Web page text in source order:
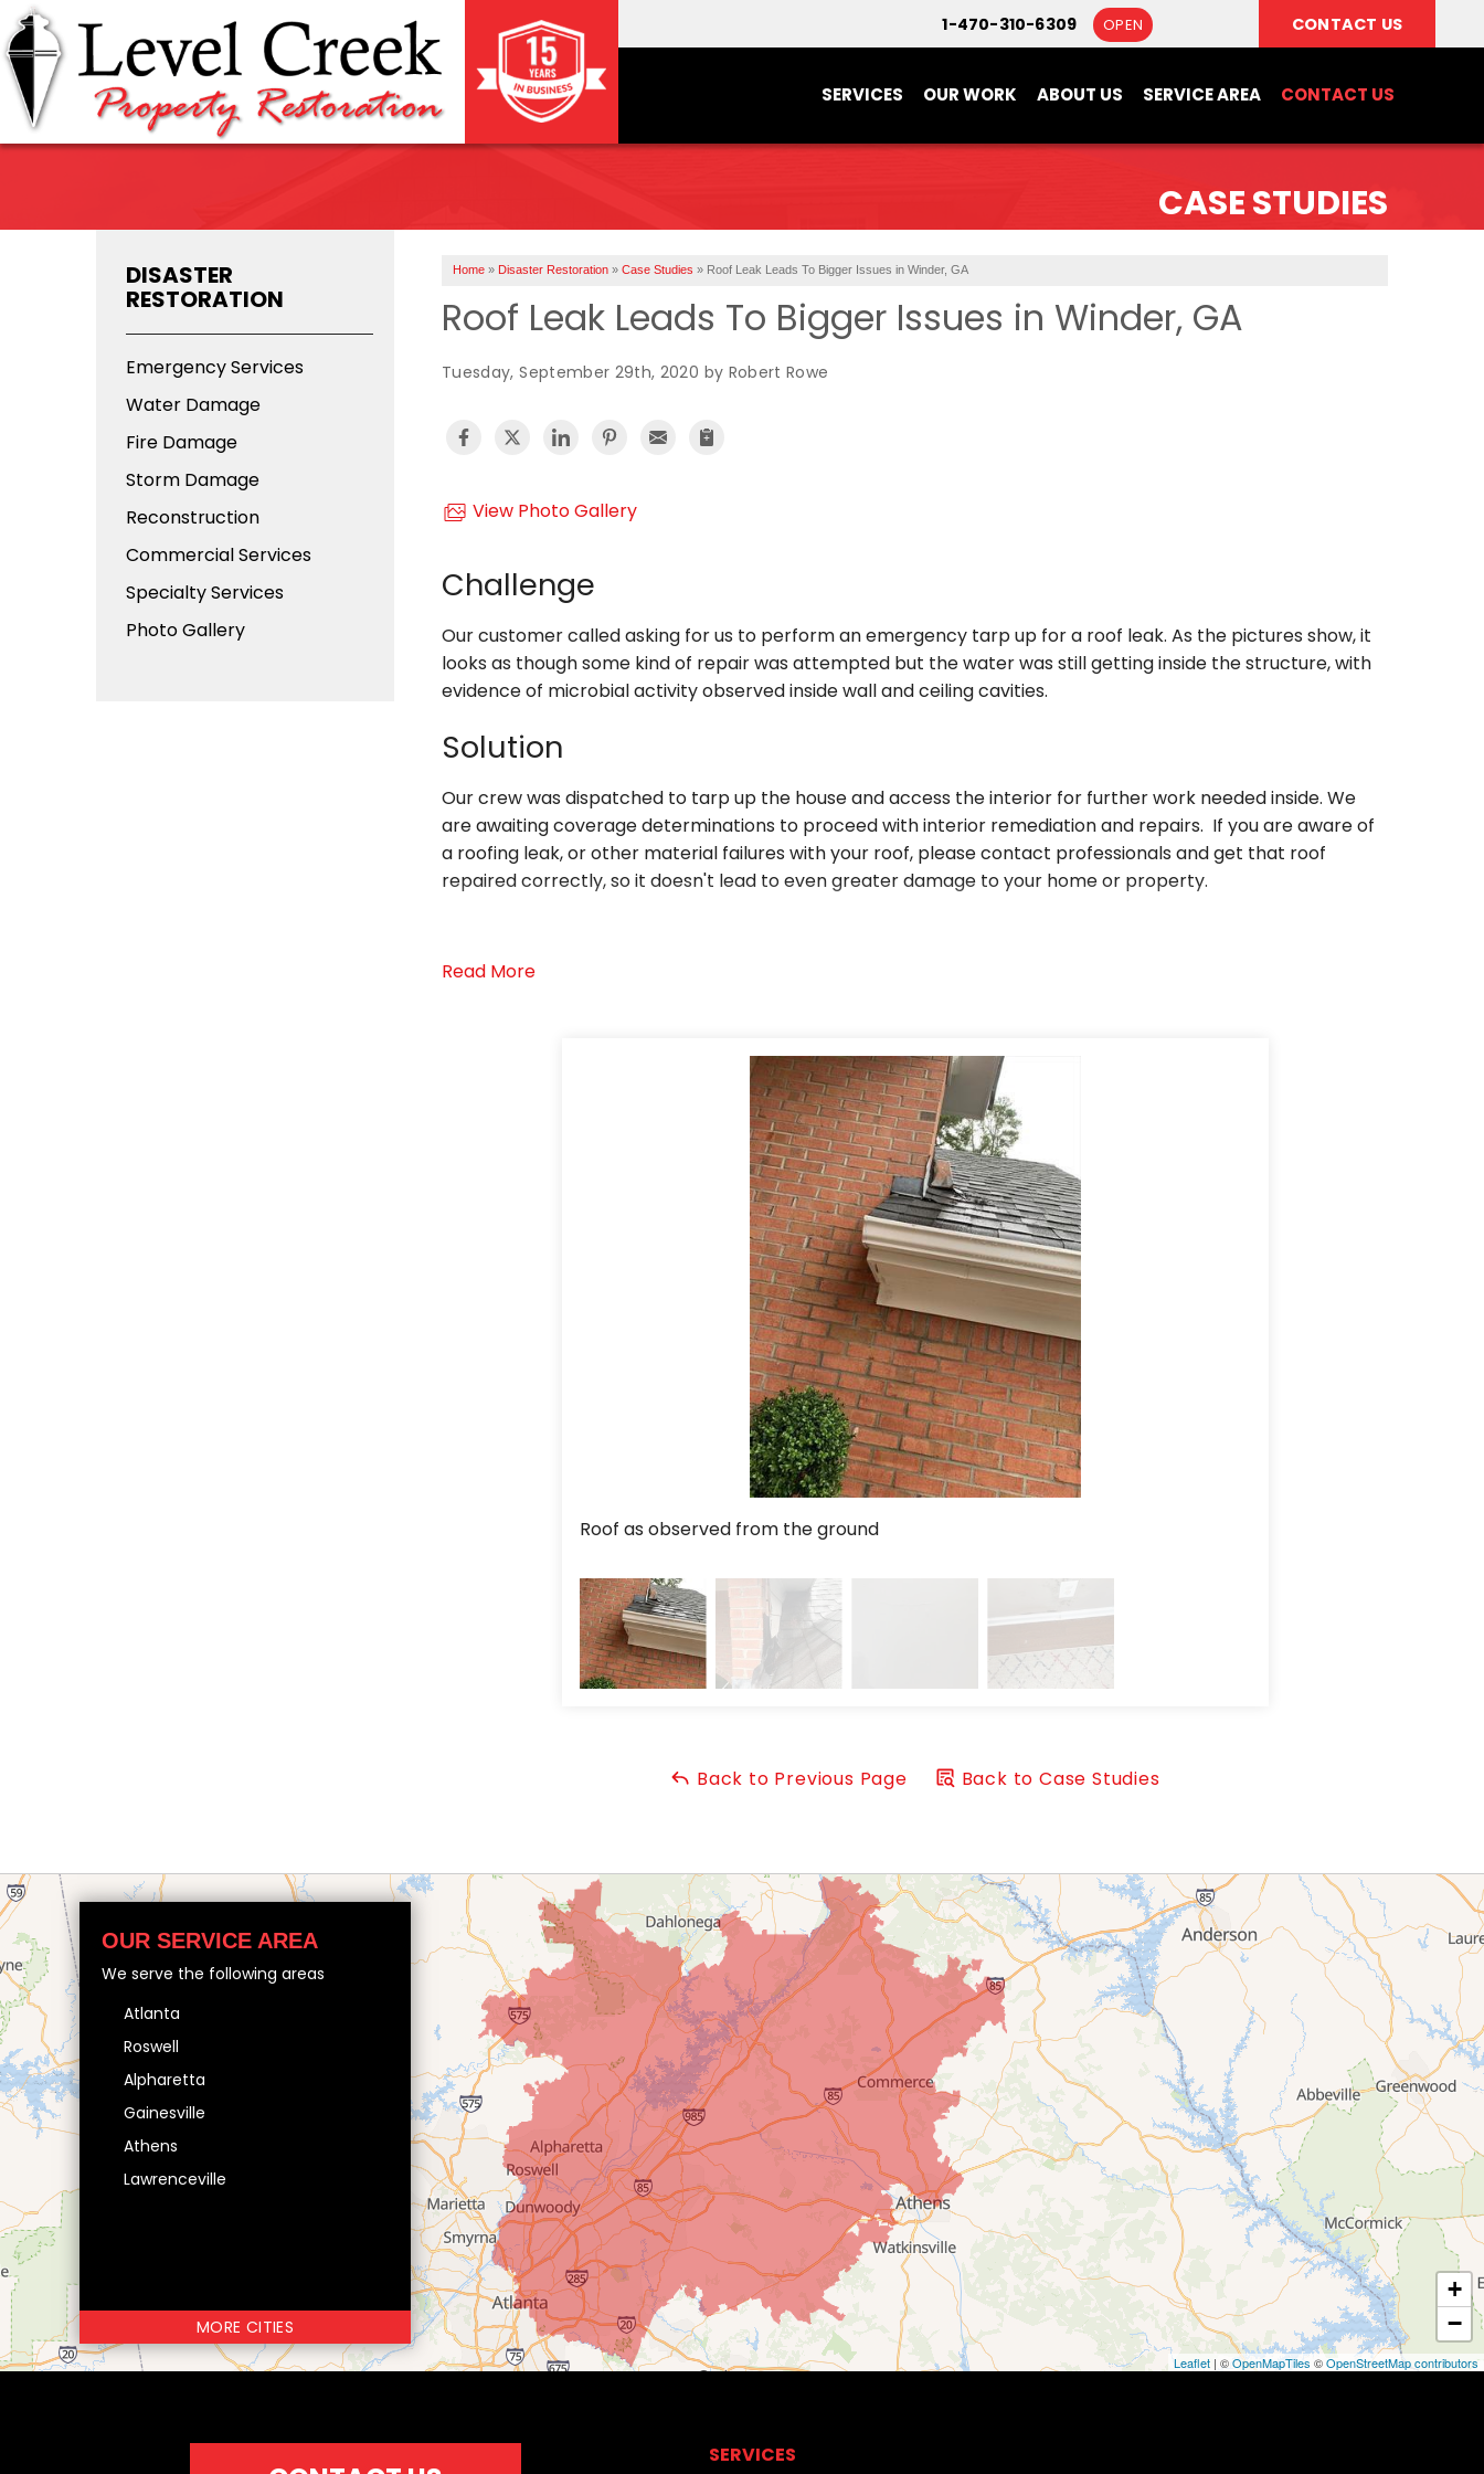
OPEN
1-470-310-6309 CONTACT US
SERVICES OUR WORK ABOUT US SERVICE AREA CONTACT US
CASE STUDIES
Home » Disaster Restoration » Case Studies » Roof Leak Leads To Bigger Issues in Winder, GA
Roof Leak Leads To Bigger Issues in Winder, GA
Tuesday, September 29th, 2020 by Robert Rowe
View Photo Gallery
Challenge
Our customer called asking for us to perform an emergency tarp up for a roof leak. As the pictures show, it
looks as though some kind of repair was attempted but the water was still getting inside the structure, with
evidence of microbial activity observed inside wall and ceiling cavities.
Solution
Our crew was dispatched to tarp up the house and access the interior for further work needed inside. We
are awaiting coverage determinations to proceed with interior remediation and repairs. If you are aware of
a roofing leak, or other material failures with your roof, please contact professionals and get that roof
repaired correctly, so it doesn't lead to even greater damage to your home or property.
Whatever the hour or circumstance. Entrust Level Creek Property Restoration with your disaster!
Read More
Roof as observed from the ground
Back to Previous Page Back to Case Studies
DISASTER
RESTORATION
Emergency Services
Water Damage
Fire Damage
Storm Damage
Reconstruction
Commercial Services
Specialty Services
Photo Gallery
OUR SERVICE AREA
We serve the following areas
Atlanta
Roswell
Alpharetta
Gainesville
Athens
Lawrenceville
MORE CITIES
+
−
Leaflet | ©OpenMapTiles ©OpenStreetMap contributors
SERVICES